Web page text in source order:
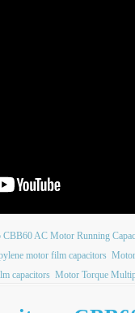
CBB60 AC Motor Running
motor film capacitors
capacitors Motor Torque